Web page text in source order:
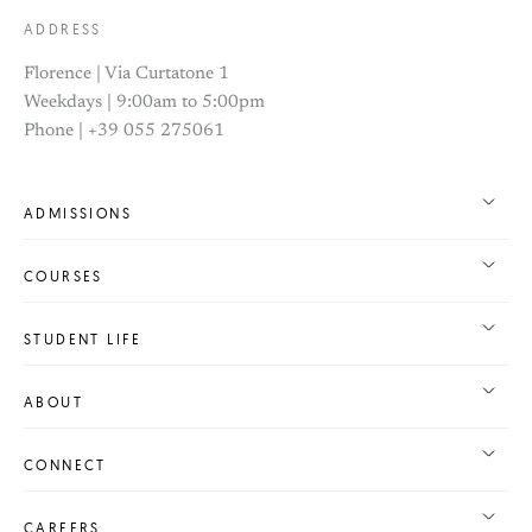
ADDRESS
Florence | Via Curtatone 1
Weekdays | 9:00am to 5:00pm
Phone | +39 055 275061
ADMISSIONS
COURSES
STUDENT LIFE
ABOUT
CONNECT
CAREERS